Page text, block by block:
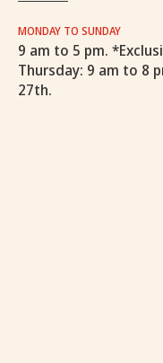
MONDAY TO SUNDAY
9 am to 5 pm.
Thursday: 9 am to 8
27th.